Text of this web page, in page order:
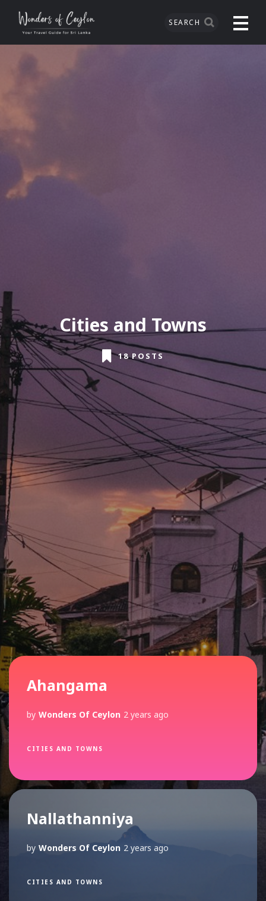
SEARCH
Cities and Towns
18 POSTS
Recent Posts
Ahangama
by Wonders Of Ceylon 2 years ago
CITIES AND TOWNS
Nallathanniya
by Wonders Of Ceylon 2 years ago
CITIES AND TOWNS